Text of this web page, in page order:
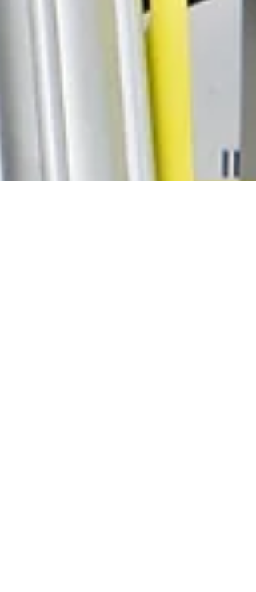
capacity of up to 250 kilograms and supports the
customer's production process with in